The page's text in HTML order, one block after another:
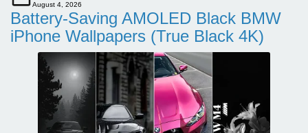
August 4, 2026
Battery-Saving AMOLED Black BMW
iPhone Wallpapers (True Black 4K)